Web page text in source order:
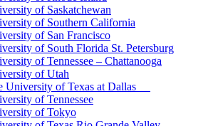
of Saskatchewan
of Southern California
of San Francisco
of South Florida St. Petersburg
of Tennessee – Chattanooga
of Utah
University of Texas at Dallas
of Tennessee
of Tokyo